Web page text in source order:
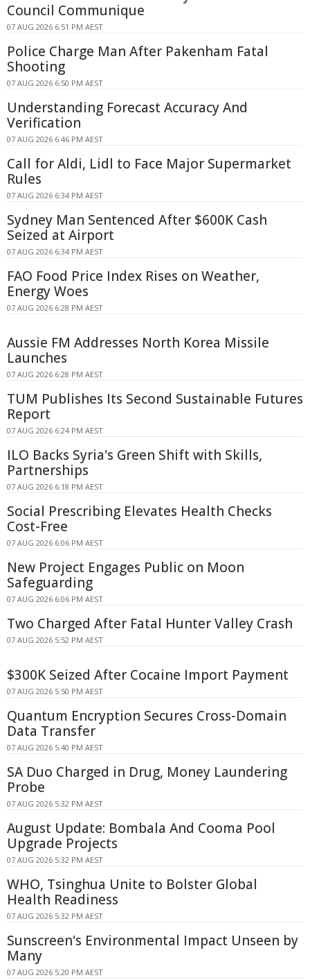
Council Communique
07 AUG 2026 6:51 PM AEST
Police Charge Man After Pakenham Fatal
Shooting
07 AUG 2026 6:50 PM AEST
Understanding Forecast Accuracy And
Verification
07 AUG 2026 6:46 PM AEST
Call for Aldi, Lidl to Face Major Supermarket
Rules
07 AUG 2026 6:34 PM AEST
Sydney Man Sentenced After $600K Cash
Seized at Airport
07 AUG 2026 6:34 PM AEST
FAO Food Price Index Rises on Weather,
Energy Woes
07 AUG 2026 6:28 PM AEST
Aussie FM Addresses North Korea Missile
Launches
07 AUG 2026 6:28 PM AEST
TUM Publishes Its Second Sustainable Futures
Report
07 AUG 2026 6:24 PM AEST
ILO Backs Syria's Green Shift with Skills,
Partnerships
07 AUG 2026 6:18 PM AEST
Social Prescribing Elevates Health Checks
Cost-Free
07 AUG 2026 6:06 PM AEST
New Project Engages Public on Moon
Safeguarding
07 AUG 2026 6:06 PM AEST
Two Charged After Fatal Hunter Valley Crash
07 AUG 2026 5:52 PM AEST
$300K Seized After Cocaine Import Payment
07 AUG 2026 5:50 PM AEST
Quantum Encryption Secures Cross-Domain
Data Transfer
07 AUG 2026 5:40 PM AEST
SA Duo Charged in Drug, Money Laundering
Probe
07 AUG 2026 5:32 PM AEST
August Update: Bombala And Cooma Pool
Upgrade Projects
07 AUG 2026 5:32 PM AEST
WHO, Tsinghua Unite to Bolster Global
Health Readiness
07 AUG 2026 5:32 PM AEST
Sunscreen's Environmental Impact Unseen by
Many
07 AUG 2026 5:20 PM AEST